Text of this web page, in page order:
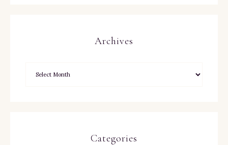
Archives
Categories